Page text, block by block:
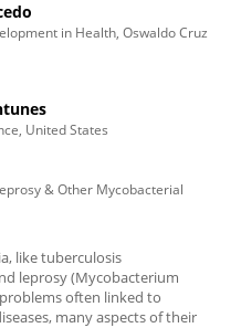
in Health, Oswaldo Cruz
United States
& Other Mycobacterial
like tuberculosis
leprosy (Mycobacterium
often linked to
many aspects of their